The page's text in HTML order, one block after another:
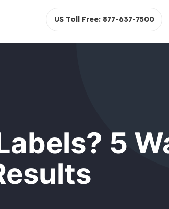
US Toll Free: 877-637-7500
5